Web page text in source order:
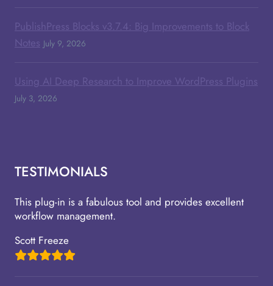
PublishPress Blocks v3.7.4: Big Improvements to Block
Notes July 9, 2026
Using AI Deep Research to Improve WordPress Plugins
July 3, 2026
TESTIMONIALS
This plug-in is a fabulous tool and provides excellent
workflow management.
Scott Freeze